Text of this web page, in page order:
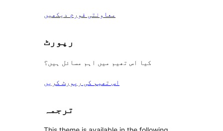
معاونتی فورم دیکھیں
رپورٹ
کیا اس تھیم میں اہم مسائل ہیں؟
اس تھیم کی رپورٹ کریں
ترجمہ